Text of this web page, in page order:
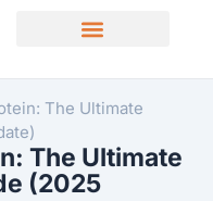
The Ultimate
The Ultimate
(2025